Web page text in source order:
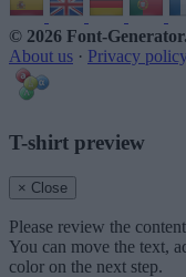
© 2026 Font-
About us · Privacy
T-shirt preview
× Close
Please review the
You can move the text,
color on the next step.